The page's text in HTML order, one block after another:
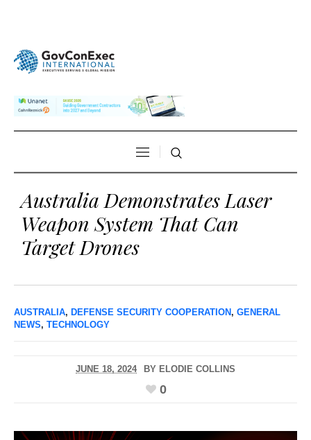
Australia Demonstrates Laser
Weapon System That Can
Target Drones
AUSTRALIA, DEFENSE SECURITY COOPERATION , GENERAL
NEWS, TECHNOLOGY
JUNE 18, 2024 BY ELODIE COLLINS
0